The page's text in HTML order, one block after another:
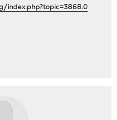
index.php?topic=3868.0